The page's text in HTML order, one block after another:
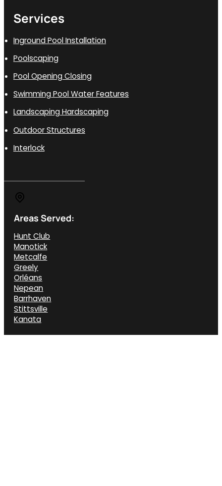
Services
Inground Pool Installation
Poolscaping
Pool Opening Closing
Swimming Pool Water Features
Landscaping Hardscaping
Outdoor Structures
Interlock
Areas Served:
Hunt Club
Manotick
Metcalfe
Greely
Orléans
Nepean
Barrhaven
Stittsville
Kanata